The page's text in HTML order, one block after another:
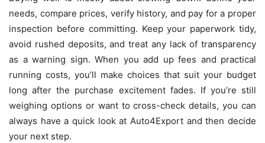
needs, compare prices, verify history, and pay for a proper
inspection before committing. Keep your paperwork tidy,
avoid rushed deposits, and treat any lack of transparency
as a warning sign. When you add up fees and practical
running costs, you’ll make choices that suit your budget
long after the purchase excitement fades. If you’re still
weighing options or want to cross-check details, you can
always have a quick look at Auto4Export and then decide
your next step.